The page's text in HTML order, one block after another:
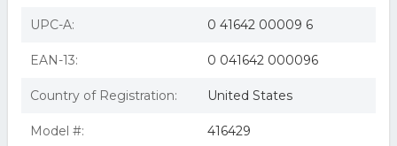
UPC-A: 0 41642 00009 6
EAN-13: 0 041642 000096
Country of Registration: United States
Model #: 416429